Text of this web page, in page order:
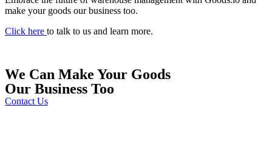
make your goods our business too.
Click here to talk to us and learn more.
We Can Make Your Goods
Our Business Too
Contact Us